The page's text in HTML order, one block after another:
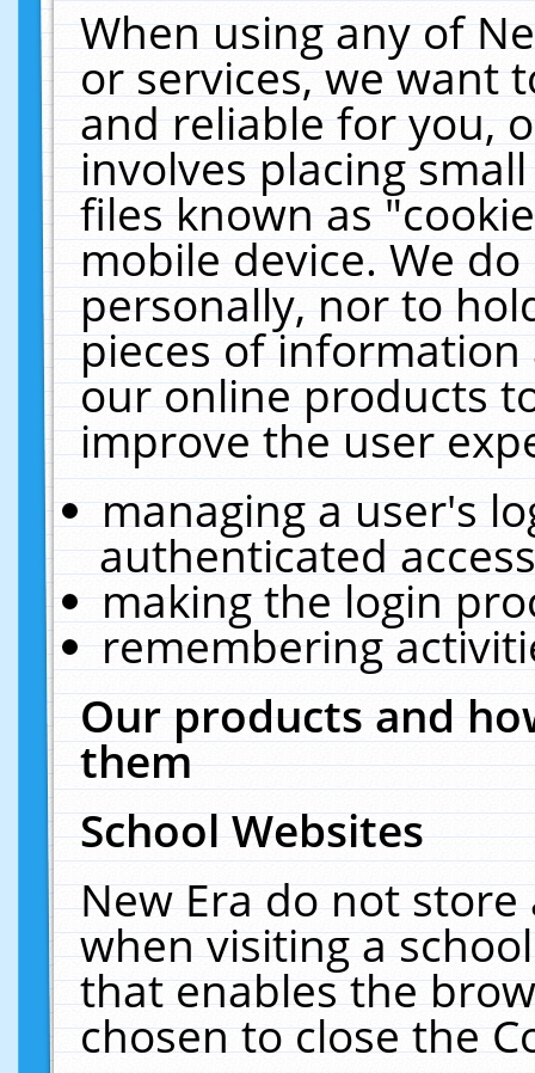
When using any of
or services, we want
and reliable for you,
involves placing
files known as
mobile device. We
personally, nor to
pieces of
our online products
improve the user
managing a user's
authenticated
making the login
remembering
Our products and
them
School Websites
New Era do not
when visiting a
that enables the
chosen to close the